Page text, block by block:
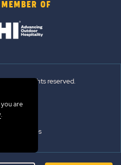
MEMBER OF
All rights reserved.
of Use
Updates
are
.